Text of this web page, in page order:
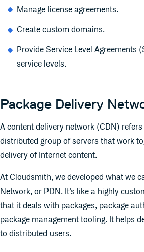
Manage license agreements.
Create custom domains.
Provide Service Level Agreements
service levels.
Package Delivery
A content delivery network (CDN)
distributed group of servers that work
delivery of Internet content.
At Cloudsmith, we developed what we
Network, or PDN. It’s like a highly
that it deals with packages, package
package management tooling. It helps
to distributed users.